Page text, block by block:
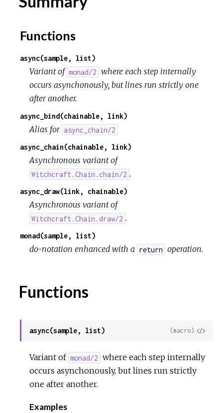
Functions
async(sample, list)
Variant of monad/2 where each step internally
occurs asynchonously, but lines run strictly one
after another.
async_bind(chainable, link)
Alias for async_chain/2
async_chain(chainable, link)
Asynchronous variant of
Witchcraft.Chain.chain/2 .
async_draw(link, chainable)
Asynchronous variant of
Witchcraft.Chain.draw/2 .
monad(sample, list)
do-notation enhanced with a return operation.
Functions
async(sample, list)
View
(macro)
Variant of monad/2 where each step internally
occurs asynchonously, but lines run strictly
one after another.
Examples